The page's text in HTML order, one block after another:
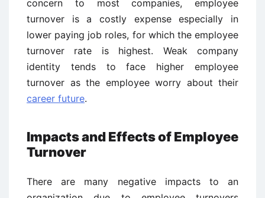
concern to most companies, employee
turnover is a costly expense especially in
lower paying job roles, for which the employee
turnover rate is highest. Weak company
identity tends to face higher employee
turnover as the employee worry about their
career future.
Impacts and Effects of Employee
Turnover
There are many negative impacts to an